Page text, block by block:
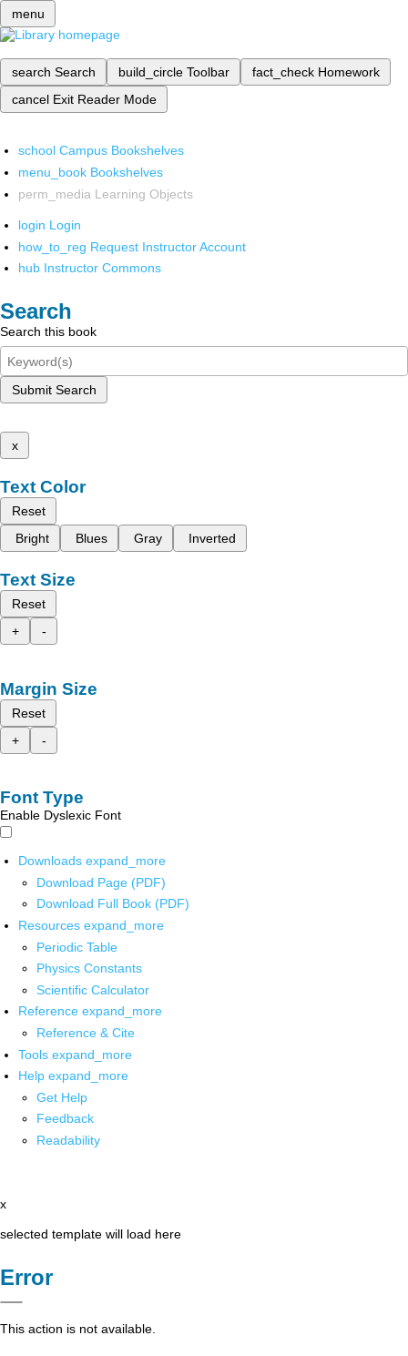
menu
search Search build_circle Toolbar fact_check Homework
cancel Exit Reader Mode
school Campus Bookshelves
menu_book Bookshelves
perm_media Learning Objects
login Login
how_to_reg Request Instructor Account
hub Instructor Commons
Search
Search this book
Submit Search
x
Text Color
Reset
Bright
Blues Gray Inverted
Text Size
Reset
+
-
Margin Size
Reset
+
-
Font Type
Enable Dyslexic Font
Downloads expand_more
Download Page (PDF)
Download Full Book (PDF)
Resources expand_more
Periodic Table
Physics Constants
Scientific Calculator
Reference expand_more
Reference & Cite
Tools expand_more
Help expand_more
Get Help
Feedback
Readability
x
selected template will load here
Error
This action is not available.